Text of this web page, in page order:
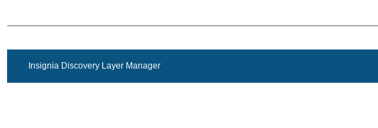
Insignia Discovery Layer Manager